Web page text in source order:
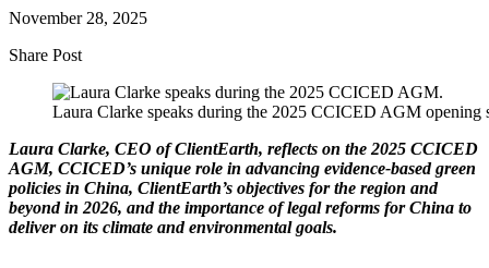
November 28, 2025
Share Post
Laura Clarke speaks during the 2025 CCICED AGM opening
Laura Clarke, CEO of ClientEarth, reflects on the 2025 CCICED
AGM, CCICED’s unique role in advancing evidence-based green
policies in China, ClientEarth’s objectives for the region and
beyond in 2026, and the importance of legal reforms for China to
deliver on its climate and environmental goals.